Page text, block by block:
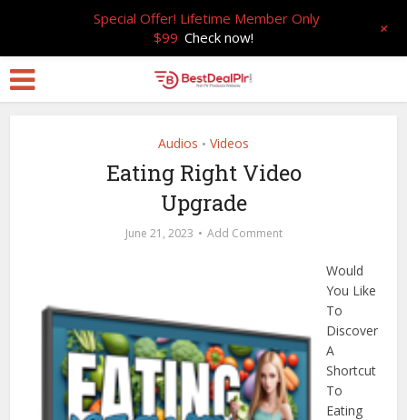
Audios • Videos
Eating Right Video
Upgrade
June 21, 2023 Add Comment
Would
You Like
To
Discover
A
Shortcut
To
Eating
Special Offer! Lifetime Member Only
$99 Check now! +